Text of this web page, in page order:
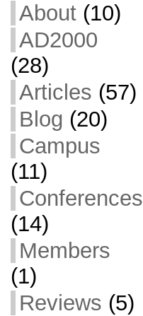
About(10)
AD2000
(28)
Articles (57)
Blog (20)
Campus
(11)
Conferences
(14)
Members
(1)
Reviews (5)